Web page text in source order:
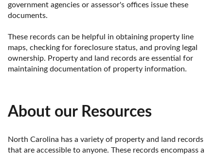
government agencies or assessor's offices issue these
documents.
These records can be helpful in obtaining property line
maps, checking for foreclosure status, and proving legal
ownership. Property and land records are essential for
maintaining documentation of property information.
About our Resources
North Carolina has a variety of property and land records
that are accessible to anyone. These records encompass a